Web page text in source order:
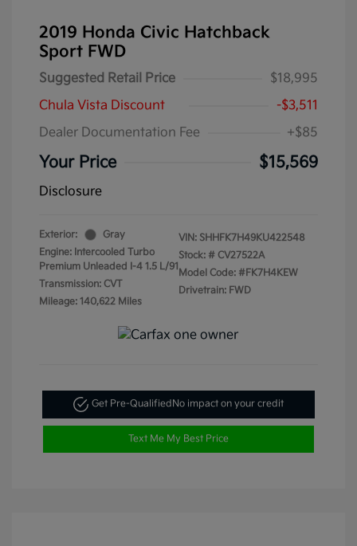
2019 Honda Civic Hatchback
Sport FWD
Suggested Retail Price
$18,995
Chula Vista Discount
-$3,511
Dealer Documentation Fee
+$85
Your Price $15,569
Disclosure
Exterior:
Gray
Engine: Intercooled Turbo
Premium Unleaded I-4 1.5 L/91
Transmission: CVT
Mileage: 140,622 Miles
VIN: SHHFK7H49KU422548
Stock: # CV27522A
Model Code: #FK7H4KEW
Drivetrain: FWD
Get Pre-QualifiedNo impact on your credit
Text Me My Best Price